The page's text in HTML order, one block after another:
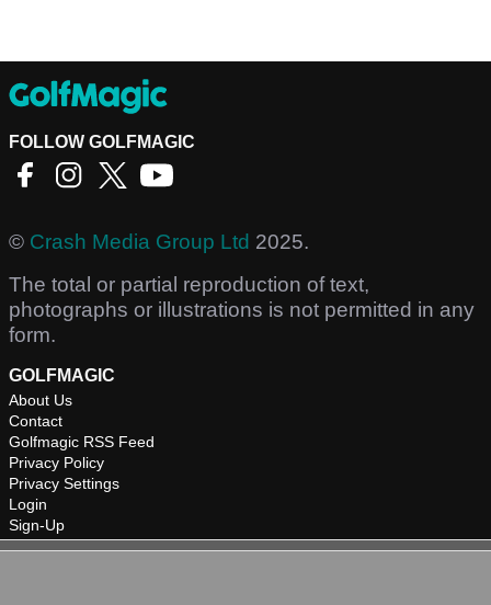
FOLLOW GOLFMAGIC
© Crash Media Group Ltd 2025.
The total or partial reproduction of text,
photographs or illustrations is not permitted in any
form.
GOLFMAGIC
About Us
Contact
Golfmagic RSS Feed
Privacy Policy
Privacy Settings
Login
Sign-Up